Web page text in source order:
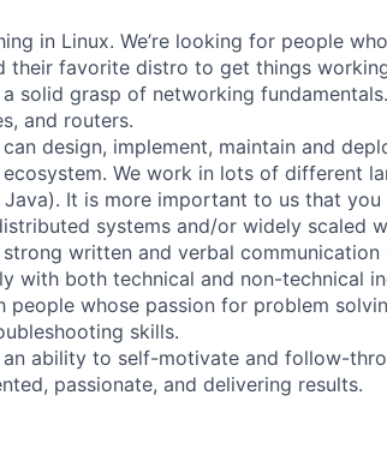
in Linux. We’re looking for people
their favorite distro to get things
solid grasp of networking
and routers.
design, implement, maintain and
We work in lots of different
It is more important to us that
systems and/or widely scaled
written and verbal
with both technical and non-technical
people whose passion for problem
skills.
an ability to self-motivate and follow-
passionate, and delivering results.